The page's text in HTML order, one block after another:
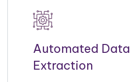
Automated Data
Extraction